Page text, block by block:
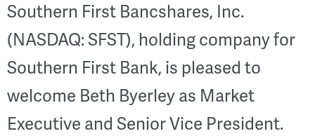
Southern First Bancshares, Inc.
(NASDAQ: SFST), holding company for
Southern First Bank, is pleased to
welcome Beth Byerley as Market
Executive and Senior Vice President.